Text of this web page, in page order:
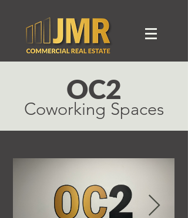
OC2
Coworking Spaces